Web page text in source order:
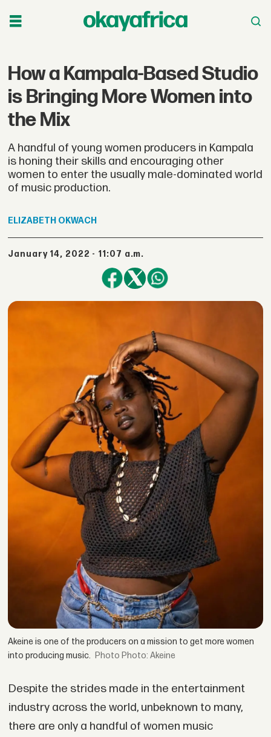
How a Kampala-Based Studio
is Bringing More Women into
the Mix
A handful of young women producers in Kampala
is honing their skills and encouraging other
women to enter the usually male-dominated world
of music production.
ELIZABETH OKWACH
January 14, 2022 - 11:07 a.m.
Akeine is one of the producers on a mission to get more women
into producing music.
Photo: Akeine
Despite the strides made in the entertainment
industry across the world, unbeknown to many,
there are only a handful of women music